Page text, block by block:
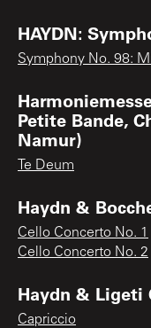
HAYDN:
Symphony No. 98:
Petite Bande,
Namur)
Te Deum
Haydn &
Cello Concerto No. 1
Cello Concerto No. 2
Haydn & Ligeti
Capriccio